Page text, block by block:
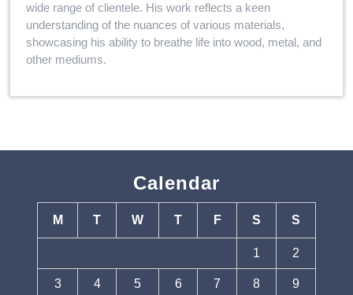
wide range of clientele. His work reflects a keen
understanding of the nuances of various materials,
showcasing his ability to breathe life into wood, metal, and
other mediums.
Calendar
M T W T F S S
1 2
3 4 5 6 7 8 9